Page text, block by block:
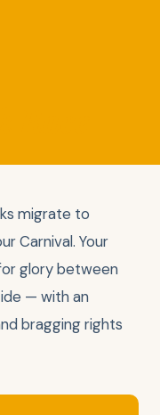
migrate to
Carnival. Your
glory between
— with an
bragging rights